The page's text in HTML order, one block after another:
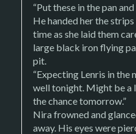
“Put these in the pan
He handed her the
time as she laid them
large black iron flying
pit.
“Expecting Lenris in the
well tonight. Might be a
the chance tomorrow.”
Nira frowned and
away. His eyes were